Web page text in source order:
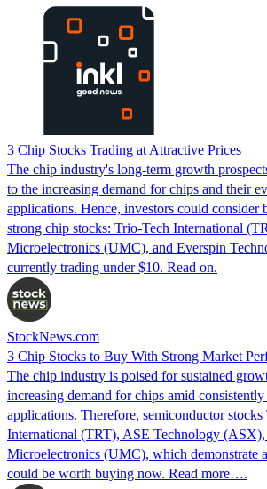
3 Chip Stocks Trading at Attractive Prices
The chip industry's long-term growth
to the increasing demand for chips and their
applications. Hence, investors could consider
strong chip stocks: Trio-Tech International
Microelectronics (UMC), and Everspin
currently trading under $10. Read on.
StockNews.com
3 Chip Stocks to Buy With Strong Market
The chip industry is poised for sustained
increasing demand for chips amid
applications. Therefore, semiconductor stocks
International (TRT), ASE Technology
Microelectronics (UMC), which demonstrate
could be worth buying now. Read more….